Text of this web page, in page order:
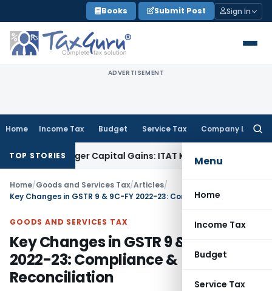
to
content
Books Submit Post Sign In
ADVERTISEMENT
Home Income Tax Budget Service Tax Company Law
Menu
Home
Income Tax
Budget
Service Tax
TOP STORIES
Trigger Capital Gains: ITAT KolkataService Tax
Home/Goods and Services Tax/Articles/
GOODS AND SERVICES TAX
Key Changes in GSTR 9 & 9C-FY
2022-23: Compliance &
Reconciliation